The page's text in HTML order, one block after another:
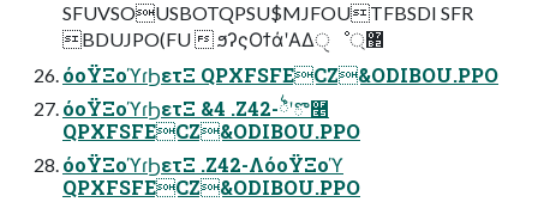
SFUVSOUSBOTQPSU$MJFOUTFBSDI SFR
BDUJPO(FU  ϧʔςΟϯάʹΑΔੑೳ޲্
όοΫΞοϓɾϦετΞ QPXFSFECZ&ODIBOU.PPO
όοΫΞοϓɾϦετΞ &4 .Z42-྆ํʹొ࿥
QPXFSFECZ&ODIBOU.PPO
όοΫΞοϓɾϦετΞ .Z42-ΛόοΫΞοϓ
QPXFSFECZ&ODIBOU.PPO